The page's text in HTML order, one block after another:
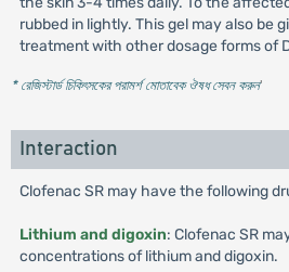
rubbed in lightly. This gel may also be
treatment with other dosage forms of
* রেজিস্টার্ড চিকিৎসকের পরামর্শ মোতাবেক ঔষধ সেবন করুন'
Interaction
Clofenac SR may have the following
Lithium and digoxin: Clofenac SR
concentrations of lithium and digoxin.